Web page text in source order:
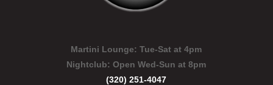
Martini Lounge: Tue-Sat at 4pm
Nightclub:Open Wed-Sun at 8pm
(320) 251-4047